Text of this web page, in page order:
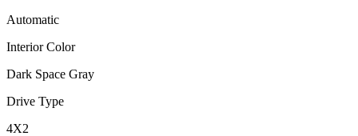
Automatic
Interior Color
Dark Space Gray
Drive Type
4X2